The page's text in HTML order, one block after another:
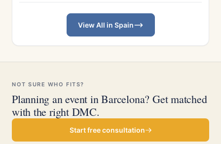
View All in Spain
NOT SURE WHO FITS?
Planning an event in Barcelona? Get matched
with the right DMC.
Start free consultation